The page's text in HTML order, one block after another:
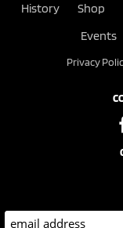
History Shop
Events
Privacy